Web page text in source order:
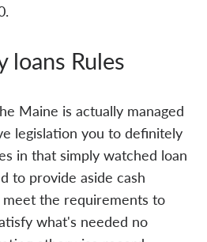
loans Rules
Maine is actually managed
legislation you to definitely
in that simply watched loan
to provide aside cash
meet the requirements to
what's needed no